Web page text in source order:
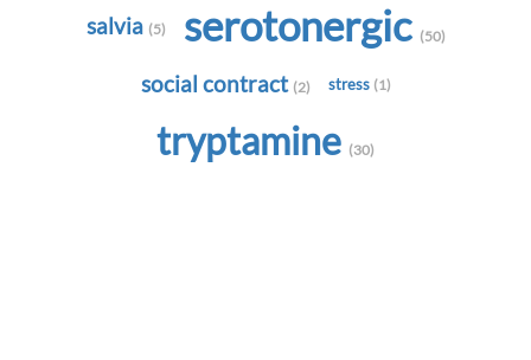
salvia (5) serotonergic (50)
social contract (2) stress (1)
tryptamine (30)